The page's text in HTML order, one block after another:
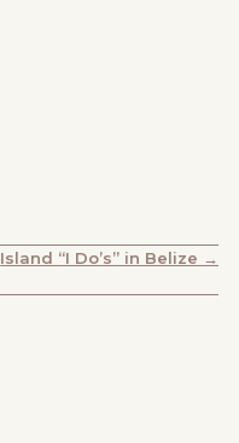
Island “I Do’s” in Belize →